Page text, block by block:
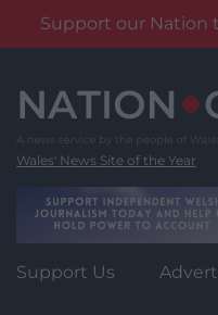
Support our Nation
content
Wales' News Site of the Year
Support Us